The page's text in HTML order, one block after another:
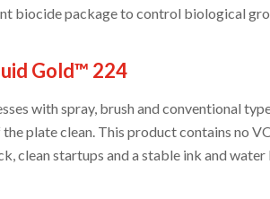
biocide package to control biological
Gold™ 224
with spray, brush and conventional
plate clean. This product contains no
clean startups and a stable ink and water